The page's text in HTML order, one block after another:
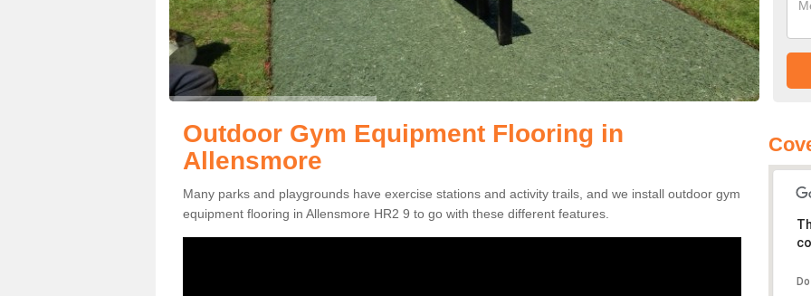
Outdoor Gym Equipment Flooring in
Allensmore
Many parks and playgrounds have exercise stations and activity trails, and we install outdoor gym
equipment flooring in Allensmore HR2 9 to go with these different features.